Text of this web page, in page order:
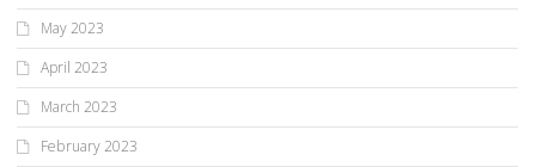
May 2023
April 2023
March 2023
February 2023